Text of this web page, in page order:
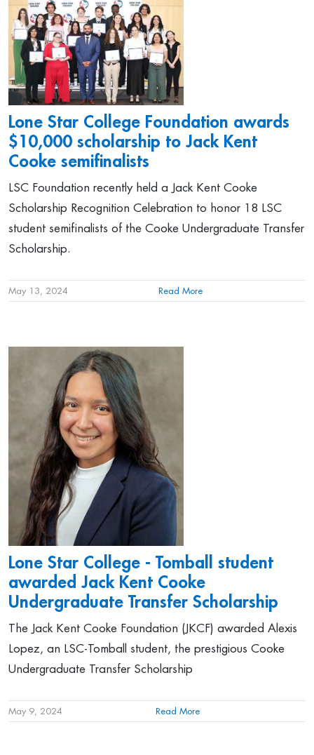
Lone Star College Foundation awards
$10,000 scholarship to Jack Kent
Cooke semifinalists
LSC Foundation recently held a Jack Kent Cooke
Scholarship Recognition Celebration to honor 18 LSC
student semifinalists of the Cooke Undergraduate Transfer
Scholarship.
May 13, 2024 Read More
Lone Star College - Tomball student
awarded Jack Kent Cooke
Undergraduate Transfer Scholarship
The Jack Kent Cooke Foundation (JKCF) awarded Alexis
Lopez, an LSC-Tomball student, the prestigious Cooke
Undergraduate Transfer Scholarship
May 9, 2024 Read More